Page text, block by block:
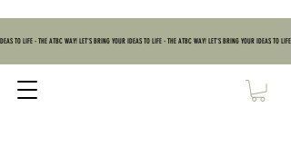
TO LIFE - THE ATBC WAY! LET'S BRING YOUR IDEAS TO LIFE - THE ATBC WAY! LET'S BRING YOUR IDEAS TO